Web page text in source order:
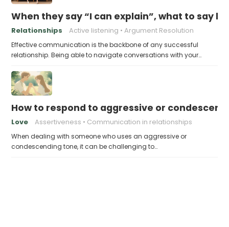
When they say “I can explain”, what to say
Relationships Active listening Argument Resolution
Effective communication is the backbone of any successful
relationship. Being able to navigate conversations with your…
How to respond to aggressive or
Love Assertiveness Communication in relationships
When dealing with someone who uses an aggressive or
condescending tone, it can be challenging to…